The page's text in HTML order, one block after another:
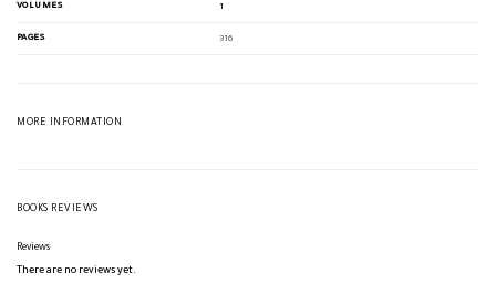
VOLUMES 1
PAGES 316
MORE INFORMATION
BOOKS REVIEWS
Reviews
There are no reviews yet.